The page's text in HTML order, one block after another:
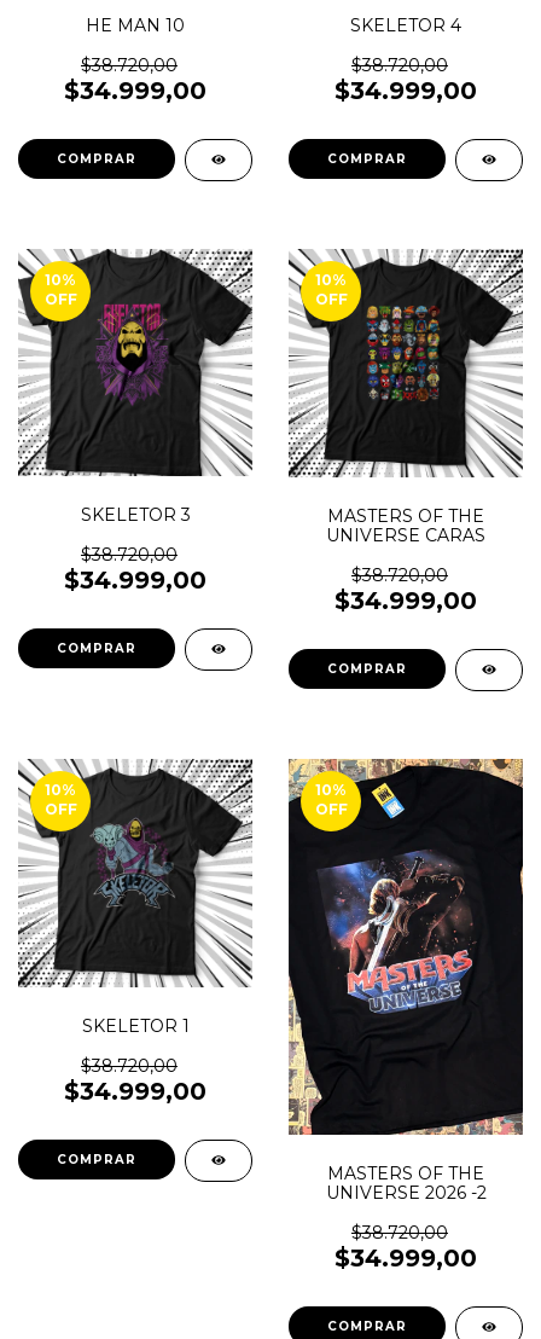
HE MAN 10
$38.720,00
$34.999,00
COMPRAR
SKELETOR 4
$38.720,00
$34.999,00
COMPRAR
10%
OFF
SKELETOR 3
$38.720,00
$34.999,00
COMPRAR
10%
OFF
MASTERS OF THE
UNIVERSE CARAS
$38.720,00
$34.999,00
COMPRAR
10%
OFF
SKELETOR 1
$38.720,00
$34.999,00
COMPRAR
10%
OFF
MASTERS OF THE
UNIVERSE 2026 -2
$38.720,00
$34.999,00
COMPRAR